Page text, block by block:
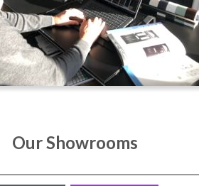
Our Showrooms